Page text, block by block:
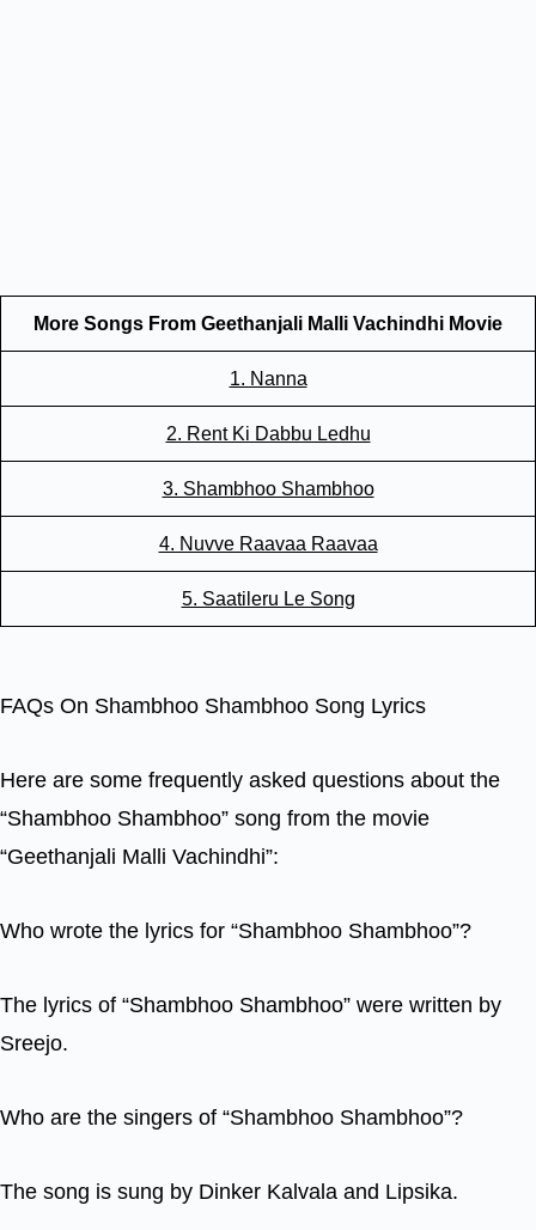
More Songs From Geethanjali Malli Vachindhi Movie
1. Nanna
2. Rent Ki Dabbu Ledhu
3. Shambhoo Shambhoo
4. Nuvve Raavaa Raavaa
5. Saatileru Le Song
FAQs On Shambhoo Shambhoo Song Lyrics
Here are some frequently asked questions about the
“Shambhoo Shambhoo” song from the movie
“Geethanjali Malli Vachindhi”:
Who wrote the lyrics for “Shambhoo Shambhoo”?
The lyrics of “Shambhoo Shambhoo” were written by
Sreejo.
Who are the singers of “Shambhoo Shambhoo”?
The song is sung by Dinker Kalvala and Lipsika.